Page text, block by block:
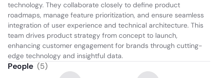
technology. They collaborate closely to define product
roadmaps, manage feature prioritization, and ensure seamless
integration of user experience and technical architecture. This
team drives product strategy from concept to launch,
enhancing customer engagement for brands through cutting-
edge technology and insightful data.
People (5)